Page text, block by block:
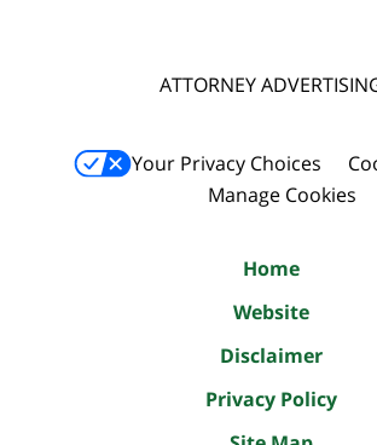
ATTORNEY
Your Privacy Choices
Manage Cookies
Home
Website
Disclaimer
Privacy Policy